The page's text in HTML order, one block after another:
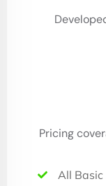
Pricing
All Basic